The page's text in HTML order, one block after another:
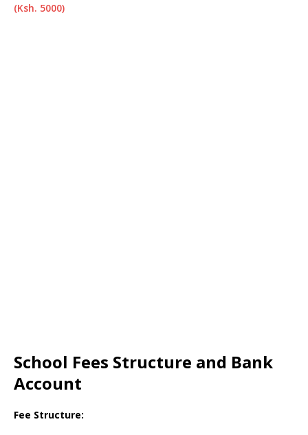
(Ksh. 5000)
School Fees Structure and Bank
Account
Fee Structure: